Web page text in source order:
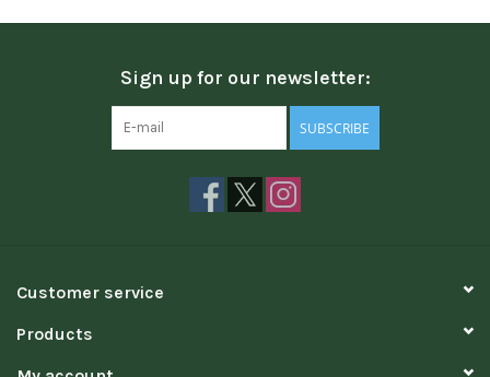
Sign up for our newsletter:
SUBSCRIBE
Customer service
Products